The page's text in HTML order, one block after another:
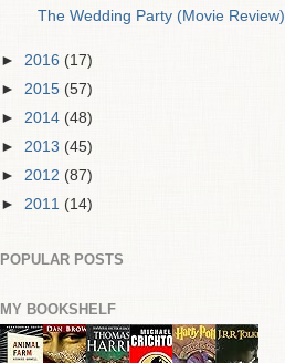
The Wedding Party (Movie Review)
► 2016 (17)
► 2015 (57)
► 2014 (48)
► 2013 (45)
► 2012 (87)
► 2011 (14)
POPULAR POSTS
MY BOOKSHELF